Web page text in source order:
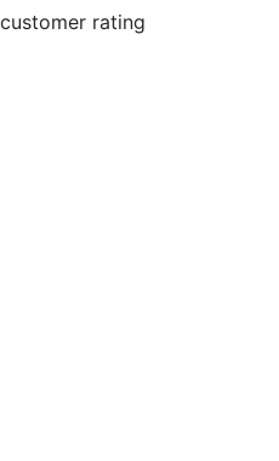
customer rating